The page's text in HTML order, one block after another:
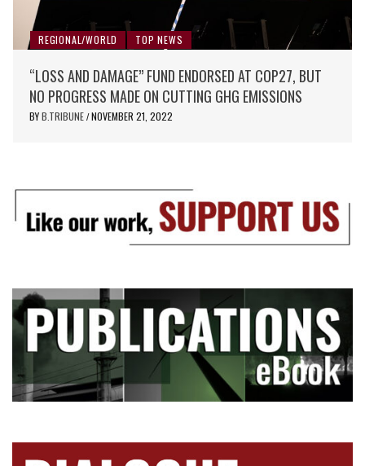
REGIONAL/WORLD TOP NEWS
“LOSS AND DAMAGE” FUND ENDORSED AT COP27, BUT
NO PROGRESS MADE ON CUTTING GHG EMISSIONS
BYB.TRIBUNE / NOVEMBER 21, 2022